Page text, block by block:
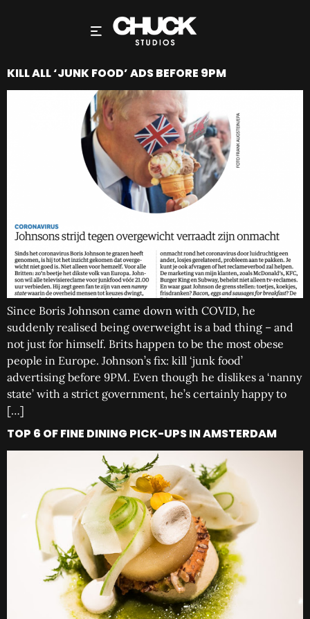
KILL ALL ‘JUNK FOOD’ ADS BEFORE 9PM
Since Boris Johnson came down with COVID, he
suddenly realised being overweight is a bad thing – and
not just for himself. Brits happen to be the most obese
people in Europe. Johnson’s fix: kill ‘junk food’
advertising before 9PM. Even though he dislikes a ‘nanny
state’ with a strict government, he’s certainly happy to
[…]
TOP 6 OF FINE DINING PICK-UPS IN AMSTERDAM